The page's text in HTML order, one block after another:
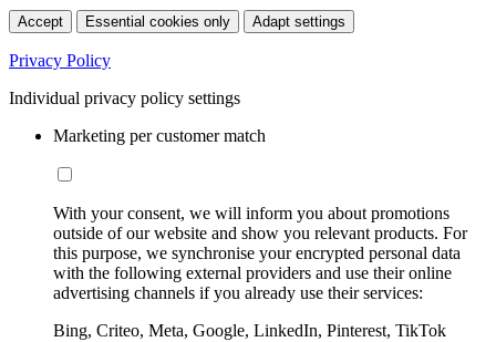
Accept Essential cookies only Adapt settings
Privacy Policy
Individual privacy policy settings
Marketing per customer match
With your consent, we will inform you about promotions
outside of our website and show you relevant products. For
this purpose, we synchronise your encrypted personal data
with the following external providers and use their online
advertising channels if you already use their services:
Bing, Criteo, Meta, Google, LinkedIn, Pinterest, TikTok